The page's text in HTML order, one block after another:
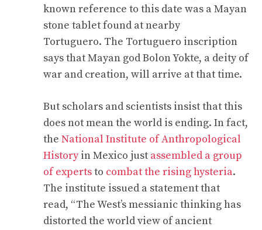
known reference to this date was a Mayan
stone tablet found at nearby
Tortuguero. The Tortuguero inscription
says that Mayan god Bolon Yokte, a deity of
war and creation, will arrive at that time.
But scholars and scientists insist that this
does not mean the world is ending. In fact,
the National Institute of Anthropological
Historyin Mexico just assembled a group
of expertsto combat the rising hysteria.
The institute issued a statement that
read, “The West’s messianic thinking has
distorted the world view of ancient